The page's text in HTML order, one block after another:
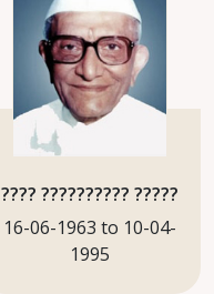
???? ?????????? ?????
16-06-1963 to 10-04-
1995